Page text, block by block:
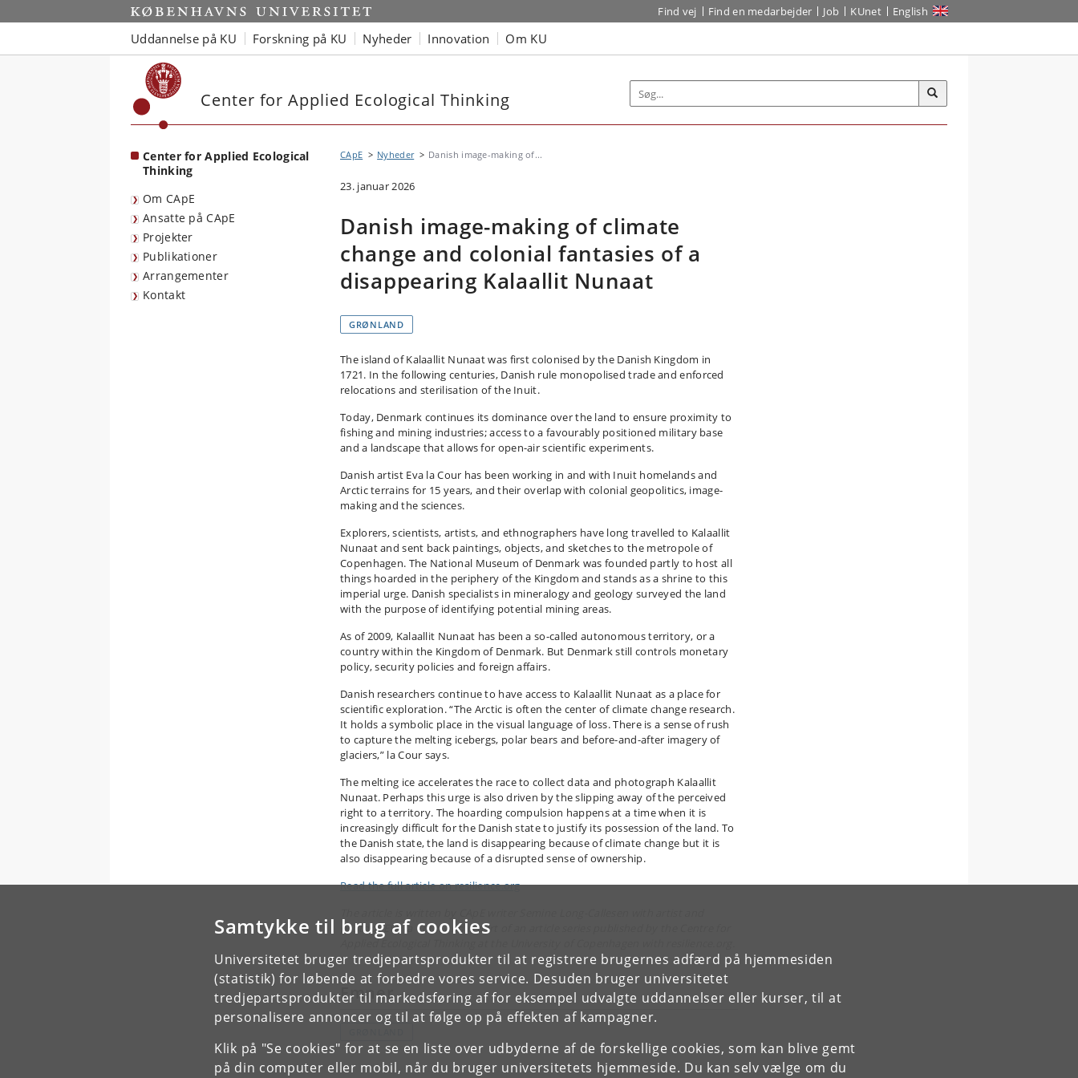
Samtykke til brug af cookies
Universitetet bruger tredjepartsprodukter til at registrere brugernes adfærd på hjemmesiden
(statistik) for løbende at forbedre vores service. Desuden bruger universitetet
tredjepartsprodukter til markedsføring af for eksempel udvalgte uddannelser eller kurser, til at
personalisere annoncer og til at følge op på effekten af kampagner.
Klik på "Se cookies" for at se en liste over udbyderne af de forskellige cookies, som kan blive gemt
på din computer eller mobil, når du bruger universitetets hjemmeside. Du kan selv vælge om du
Start Find vej Find en medarbejder Job KUnet English
Uddannelse på KU Forskning på KU Nyheder Innovation Om KU
Center for Applied Ecological Thinking
Center for Applied Ecological
Thinking
Om CApE
Ansatte på CApE
Projekter
Publikationer
Arrangementer
Kontakt
CApE Nyheder Danish image-making of...
23. januar 2026
Danish image-making of climate
change and colonial fantasies of a
disappearing Kalaallit Nunaat
GRØNLAND
The island of Kalaallit Nunaat was first colonised by the Danish Kingdom in
1721. In the following centuries, Danish rule monopolised trade and enforced
relocations and sterilisation of the Inuit.
Today, Denmark continues its dominance over the land to ensure proximity to
fishing and mining industries; access to a favourably positioned military base
and a landscape that allows for open-air scientific experiments.
Danish artist Eva la Cour has been working in and with Inuit homelands and
Arctic terrains for 15 years, and their overlap with colonial geopolitics, image-
making and the sciences.
Explorers, scientists, artists, and ethnographers have long travelled to Kalaallit
Nunaat and sent back paintings, objects, and sketches to the metropole of
Copenhagen. The National Museum of Denmark was founded partly to host all
things hoarded in the periphery of the Kingdom and stands as a shrine to this
imperial urge. Danish specialists in mineralogy and geology surveyed the land
with the purpose of identifying potential mining areas.
As of 2009, Kalaallit Nunaat has been a so-called autonomous territory, or a
country within the Kingdom of Denmark. But Denmark still controls monetary
policy, security policies and foreign affairs.
Danish researchers continue to have access to Kalaallit Nunaat as a place for
scientific exploration. “The Arctic is often the center of climate change research.
It holds a symbolic place in the visual language of loss. There is a sense of rush
to capture the melting icebergs, polar bears and before-and-after imagery of
glaciers,” la Cour says.
The melting ice accelerates the race to collect data and photograph Kalaallit
Nunaat. Perhaps this urge is also driven by the slipping away of the perceived
right to a territory. The hoarding compulsion happens at a time when it is
increasingly difficult for the Danish state to justify its possession of the land. To
the Danish state, the land is disappearing because of climate change but it is
also disappearing because of a disrupted sense of ownership.
Read the full article on resilience.org
postdoc Eva la Cour, and is part of an article series published by the Centre for
Applied Ecological Thinking at the University of Copenhagen with resilience.org.
Emner